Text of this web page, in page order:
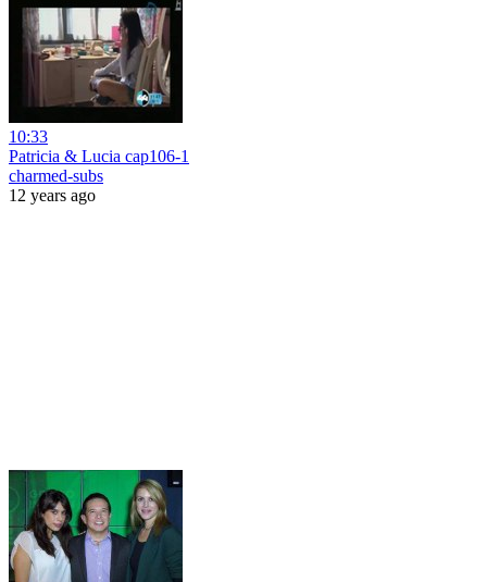
10:33
Patricia & Lucia cap106-1
charmed-subs
12 years ago